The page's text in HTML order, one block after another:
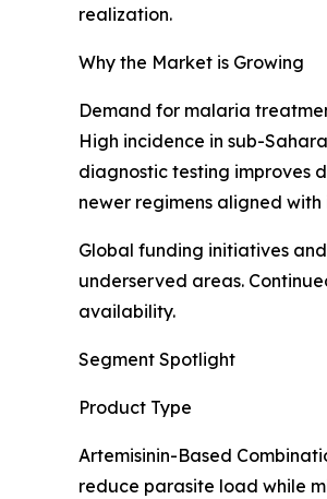
realization.
Why the Market is Growing
Demand for malaria
High incidence in sub-
diagnostic testing improves
newer regimens aligned
Global funding initiatives
underserved areas.
availability.
Segment Spotlight
Product Type
Artemisinin-Based
reduce parasite load while